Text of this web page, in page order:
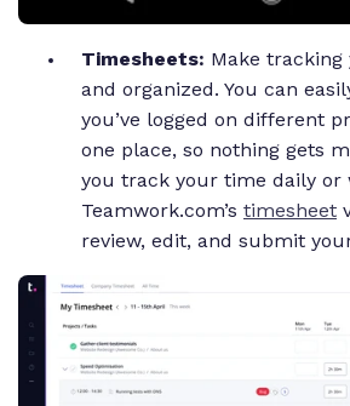
Timesheets: Make
and organized. You can
you’ve logged on different
one place, so nothing gets
you track your time daily or
Teamwork.com’s timesheet
review, edit, and submit